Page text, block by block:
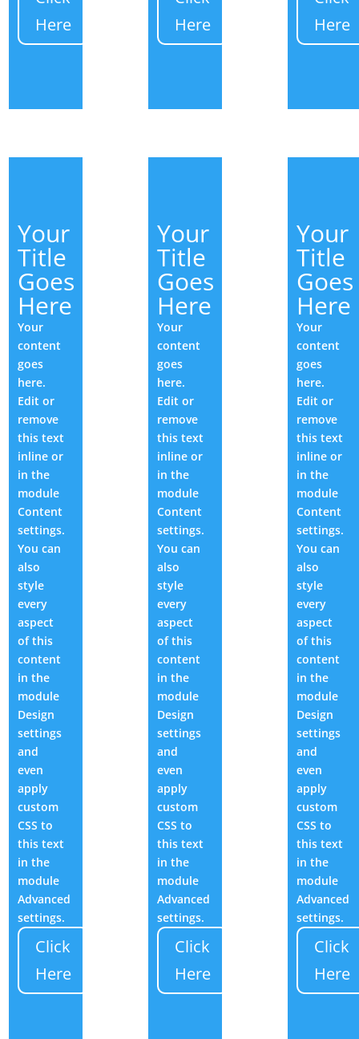
Here
Here
Here
Your
Title
Goes
Here
Your
content
goes
here.
Edit or
remove
this text
inline or
in the
module
Content
settings.
You can
also
style
every
aspect
of this
content
in the
module
Design
settings
and
even
apply
custom
CSS to
this text
in the
module
Advanced
settings.
Click
Here
Your
Title
Goes
Here
Your
content
goes
here.
Edit or
remove
this text
inline or
in the
module
Content
settings.
You can
also
style
every
aspect
of this
content
in the
module
Design
settings
and
even
apply
custom
CSS to
this text
in the
module
Advanced
settings.
Click
Here
Your
Title
Goes
Here
Your
content
goes
here.
Edit or
remove
this text
inline or
in the
module
Content
settings.
You can
also
style
every
aspect
of this
content
in the
module
Design
settings
and
even
apply
custom
CSS to
this text
in the
module
Advanced
settings.
Click
Here